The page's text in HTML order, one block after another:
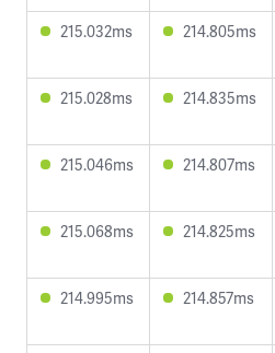
215.032ms 214.805ms
215.028ms 214.835ms
215.046ms 214.807ms
215.068ms 214.825ms
214.995ms 214.857ms